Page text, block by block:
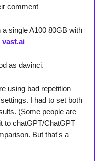
comment
a single A100 80GB with
vast.ai
as davinci.
using bad repetition
I had to set both
(Some people are
to chatGPT/ChatGPT
But that's a